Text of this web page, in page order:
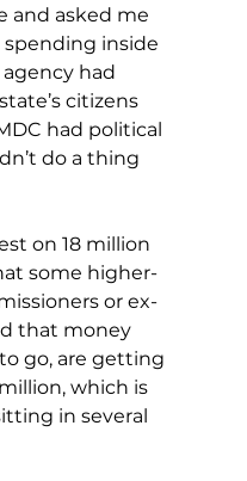
and asked me
inside
had
citizens
had political
do a thing
on 18 million
some higher-
or ex-
that money
go, are getting
which is
in several